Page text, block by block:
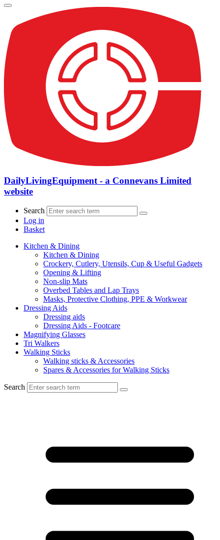
DailyLivingEquipment - a Connevans Limited
website
Search
Log in
Basket
Kitchen & Dining
Kitchen & Dining
Crockery, Cutlery, Utensils, Cup & Useful Gadgets
Opening & Lifting
Non-slip Mats
Overbed Tables and Lap Trays
Masks, Protective Clothing, PPE & Workwear
Dressing Aids
Dressing aids
Dressing Aids - Footcare
Magnifying Glasses
Tri Walkers
Walking Sticks
Walking sticks & Accessories
Spares & Accessories for Walking Sticks
Search